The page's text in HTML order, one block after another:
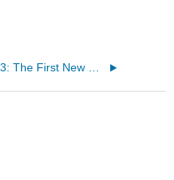
12.3: The First New Deal